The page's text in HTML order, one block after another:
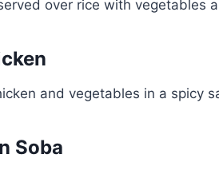
over rice with vegetables
and vegetables in a spicy
Soba